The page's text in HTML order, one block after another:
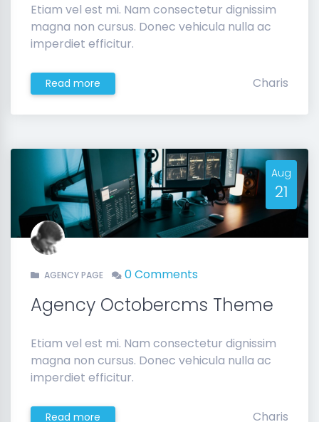
Etiam vel est mi. Nam consectetur dignissim
magna non cursus. Donec vehicula nulla ac
imperdiet efficitur.
Read more Charis
Aug
21
AGENCY PAGE 0 Comments
Agency Octobercms Theme
Etiam vel est mi. Nam consectetur dignissim
magna non cursus. Donec vehicula nulla ac
imperdiet efficitur.
Read more Charis